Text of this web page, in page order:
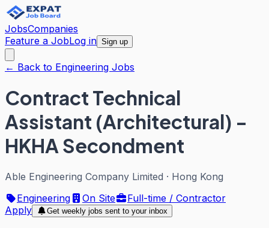
JobsCompanies
Feature a JobLog in Sign up
← Back to Engineering Jobs
Contract Technical
Assistant (Architectural) -
HKHA Secondment
Able Engineering Company Limited · Hong Kong
Engineering
On Site
Full-time / Contractor
Apply
Get weekly jobs sent to your inbox